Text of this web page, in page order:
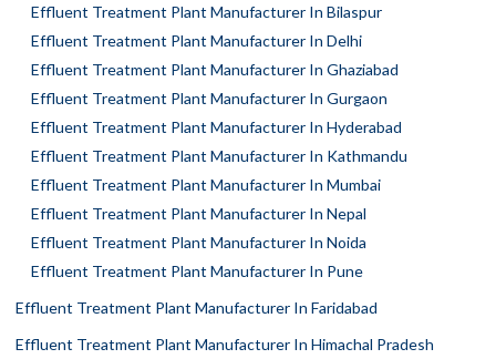
Effluent Treatment Plant Manufacturer In Bilaspur
Effluent Treatment Plant Manufacturer In Delhi
Effluent Treatment Plant Manufacturer In Ghaziabad
Effluent Treatment Plant Manufacturer In Gurgaon
Effluent Treatment Plant Manufacturer In Hyderabad
Effluent Treatment Plant Manufacturer In Kathmandu
Effluent Treatment Plant Manufacturer In Mumbai
Effluent Treatment Plant Manufacturer In Nepal
Effluent Treatment Plant Manufacturer In Noida
Effluent Treatment Plant Manufacturer In Pune
Effluent Treatment Plant Manufacturer In Faridabad
Effluent Treatment Plant Manufacturer In Himachal Pradesh